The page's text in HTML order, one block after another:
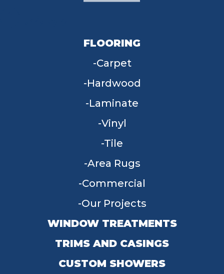
FLOORING
Carpet
Hardwood
Laminate
Vinyl
Tile
Area Rugs
Commercial
Our Projects
WINDOW TREATMENTS
TRIMS AND CASINGS
CUSTOM SHOWERS